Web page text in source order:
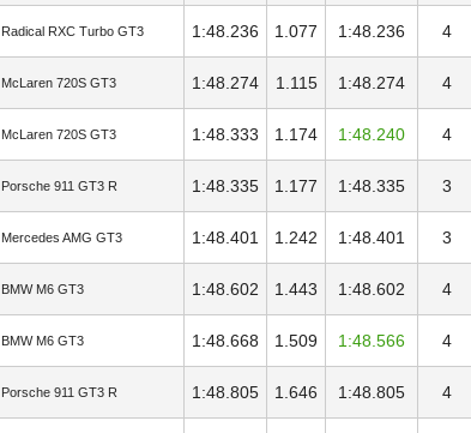
Radical RXC Turbo GT3 1:48.236 1.077 1:48.236 4
McLaren 720S GT3 1:48.274 1.115 1:48.274 4
McLaren 720S GT3 1:48.333 1.174 1:48.240 4
Porsche 911 GT3 R 1:48.335 1.177 1:48.335 3
Mercedes AMG GT3 1:48.401 1.242 1:48.401 3
BMW M6 GT3 1:48.602 1.443 1:48.602 4
BMW M6 GT3 1:48.668 1.509 1:48.566 4
Porsche 911 GT3 R 1:48.805 1.646 1:48.805 4